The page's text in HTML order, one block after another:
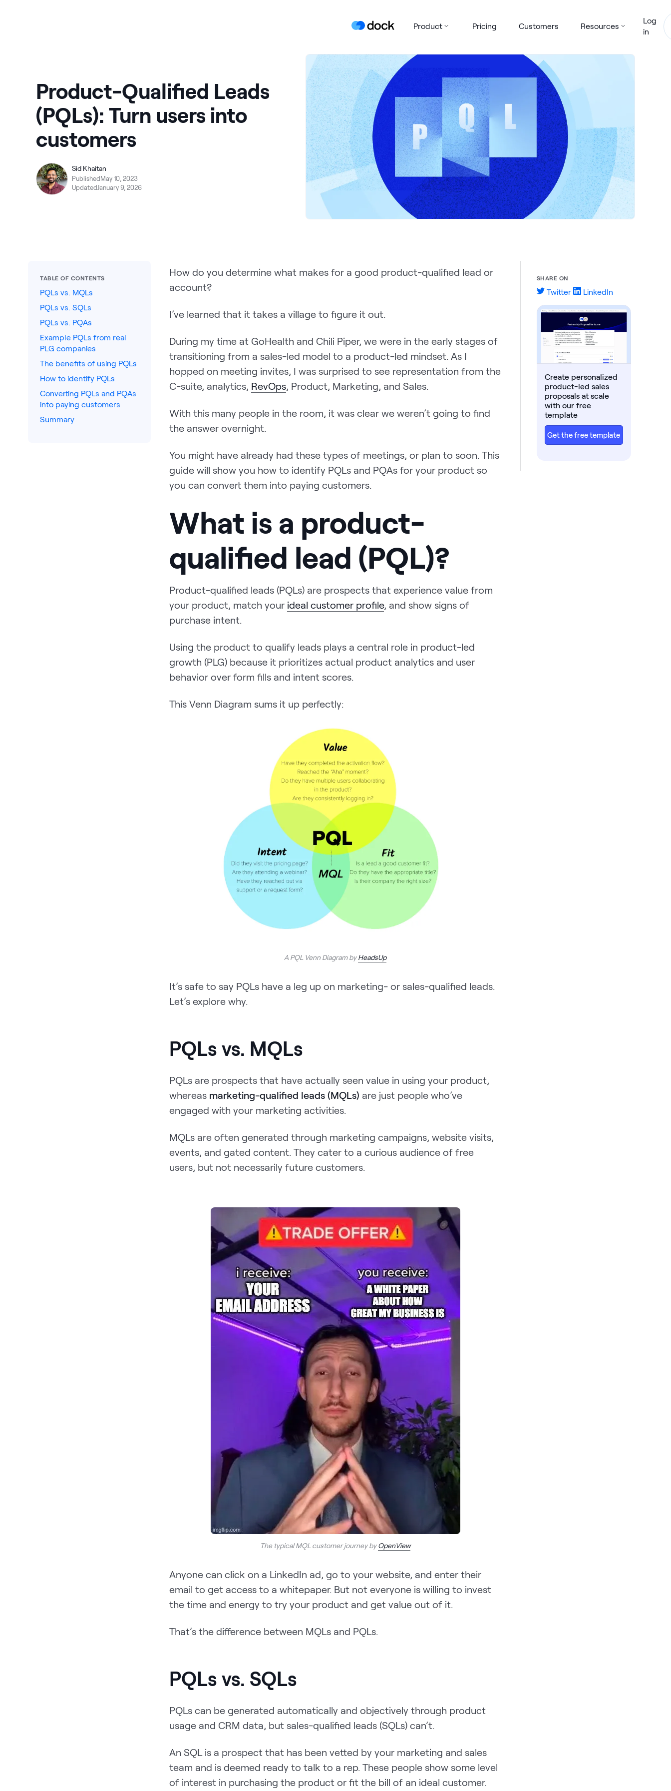
Product Pricing Customers Resources
Log
in
Product-Qualified Leads
(PQLs): Turn users into
customers
Sid Khaitan
PublishedMay 10, 2023
UpdatedJanuary 9, 2026
TABLE OF CONTENTS
PQLs vs. MQLs
PQLs vs. SQLs
PQLs vs. PQAs
Example PQLs from real
PLG companies
The benefits of using PQLs
How to identify PQLs
Converting PQLs and PQAs
into paying customers
Summary
How do you determine what makes for a good product-qualified lead or
account?
I’ve learned that it takes a village to figure it out.
During my time at GoHealth and Chili Piper, we were in the early stages of
transitioning from a sales-led model to a product-led mindset. As I
hopped on meeting invites, I was surprised to see representation from the
C-suite, analytics, RevOps, Product, Marketing, and Sales.
With this many people in the room, it was clear we weren’t going to find
the answer overnight.
You might have already had these types of meetings, or plan to soon. This
guide will show you how to identify PQLs and PQAs for your product so
you can convert them into paying customers.
What is a product-
qualified lead (PQL)?
Product-qualified leads (PQLs) are prospects that experience value from
your product, match your ideal customer profile, and show signs of
purchase intent.
Using the product to qualify leads plays a central role in product-led
growth (PLG) because it prioritizes actual product analytics and user
behavior over form fills and intent scores.
This Venn Diagram sums it up perfectly:
A PQL Venn Diagram byHeadsUp
It’s safe to say PQLs have a leg up on marketing- or sales-qualified leads.
Let’s explore why.
PQLs vs. MQLs
PQLs are prospects that have actually seen value in using your product,
whereas marketing-qualified leads (MQLs) are just people who’ve
engaged with your marketing activities.
MQLs are often generated through marketing campaigns, website visits,
events, and gated content. They cater to a curious audience of free
users, but not necessarily future customers.
The typical MQL customer journey byOpenView
Anyone can click on a LinkedIn ad, go to your website, and enter their
email to get access to a whitepaper. But not everyone is willing to invest
the time and energy to try your product and get value out of it.
That’s the difference between MQLs and PQLs.
PQLs vs. SQLs
PQLs can be generated automatically and objectively through product
usage and CRM data, but sales-qualified leads (SQLs) can’t.
An SQL is a prospect that has been vetted by your marketing and sales
team and is deemed ready to talk to a rep. These people show some level
of interest in purchasing the product or fit the bill of an ideal customer.
SHARE ON
Twitter LinkedIn
Create personalized
product-led sales
proposals at scale
with our free
template
Get the free template